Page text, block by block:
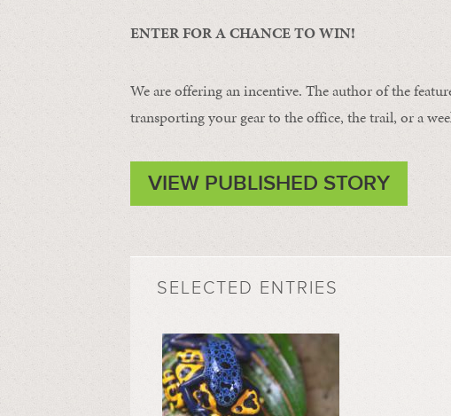
ENTER FOR A CHANCE TO WIN!
We are offering an incentive. The author of the
transporting your gear to the office, the trail, or a
VIEW PUBLISHED STORY
SELECTED ENTRIES